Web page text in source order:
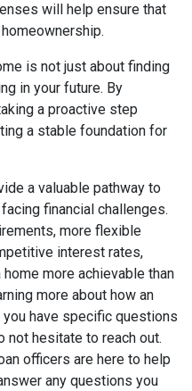
will help ensure that
is not just about finding
in your future. By
a proactive step
a stable foundation for
a valuable pathway to
financial challenges.
more flexible
interest rates,
more achievable than
more about how an
you have specific questions
not hesitate to reach out.
officers are here to help
any questions you